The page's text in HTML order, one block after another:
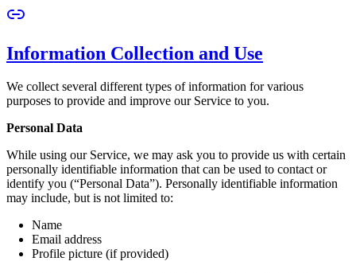
Information Collection and Use
We collect several different types of information for various
purposes to provide and improve our Service to you.
Personal Data
While using our Service, we may ask you to provide us with certain
personally identifiable information that can be used to contact or
identify you (“Personal Data”). Personally identifiable information
may include, but is not limited to:
Name
Email address
Profile picture (if provided)